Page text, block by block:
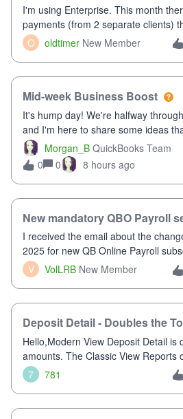
O oldtimer New Member
I'm using Enterprise. This month
payments (from 2 separate clients)
twice in my register.&nbsp;
shows up in each client's
out of the register (I can
Morgan_B QuickBooks Team
Mid-week Business Boost
It's hump day! We're halfway
and I'm here to share some ideas
your business.1. Learn Content
Pinterest3. Grow a Following on
Graphics and Pictures on Instagram
0 0 8 hours ago
V VolLRB New Member
New mandatory QBO Payroll
I received the email about the
2025 for new QB Online Payroll
who processes these payments
of my clients. I have a ridiculous
7 781
Deposit Detail - Doubles the
Hello,Modern View Deposit Detail is
amounts. The Classic View Reports
issue. Deposit Detail report lists the
then each individual deposit under